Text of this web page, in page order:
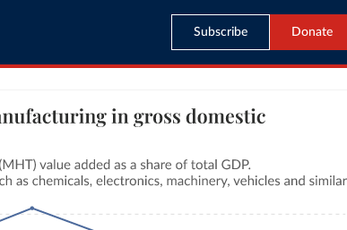
Subscribe Donate